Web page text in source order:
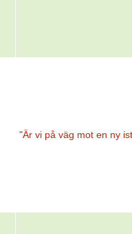
"Är vi på väg mot en ny